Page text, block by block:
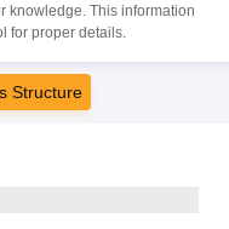
knowledge. This information
for proper details.
Structure